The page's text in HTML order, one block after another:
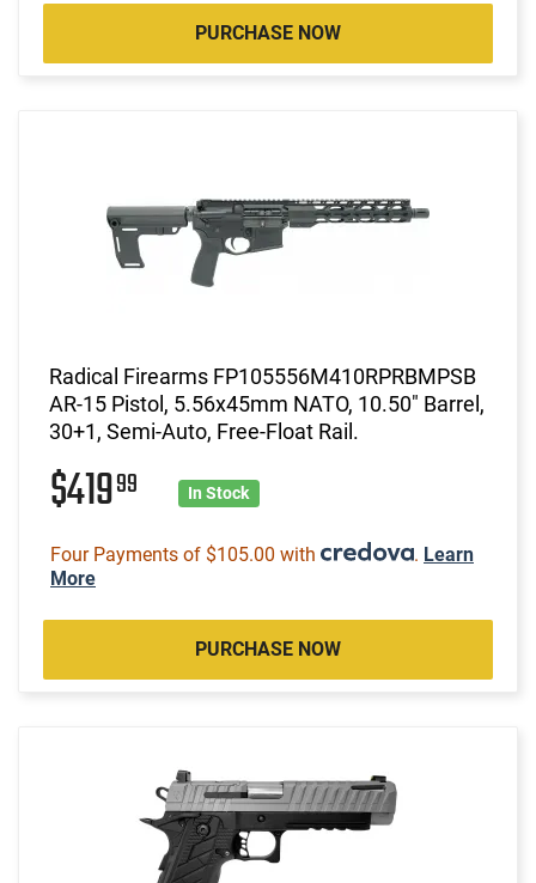
PURCHASE NOW
Radical Firearms FP105556M410RPRBMPSB
AR-15 Pistol, 5.56x45mm NATO, 10.50" Barrel,
30+1, Semi-Auto, Free-Float Rail.
$41999 In Stock
Four Payments of $105.00 with . Learn
More
PURCHASE NOW